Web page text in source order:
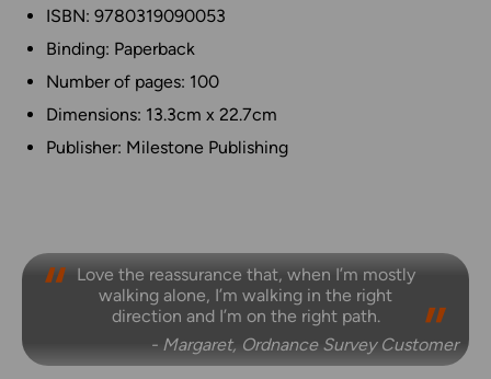
ISBN: 9780319090053
Binding: Paperback
Number of pages: 100
Dimensions: 13.3cm x 22.7cm
Publisher: Milestone Publishing
Love the reassurance that, when I’m mostly
walking alone, I’m walking in the right
direction and I’m on the right path.
- Margaret, Ordnance Survey Customer